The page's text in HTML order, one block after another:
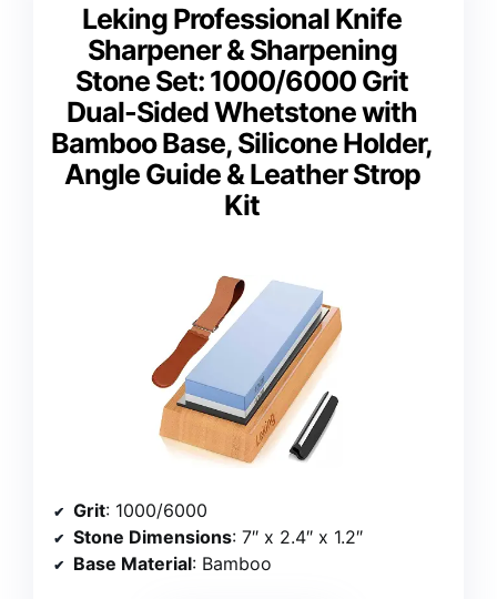
Leking Professional Knife
Sharpener & Sharpening
Stone Set: 1000/6000 Grit
Dual-Sided Whetstone with
Bamboo Base, Silicone Holder,
Angle Guide & Leather Strop
Kit
Grit: 1000/6000
Stone Dimensions: 7″ x 2.4″ x 1.2″
Base Material: Bamboo